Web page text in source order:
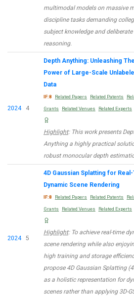
multimodal models on massive
discipline tasks demanding
subject knowledge and deliberate
reasoning.
2024 4
Depth Anything: Unleashing The
Power of Large-Scale
Data
IF:8 Related Papers Related Patents
Grants Related Venues Related Experts
Highlight: This work presents
Anything a highly practical
robust monocular depth
2024 5
4D Gaussian Splatting for
Dynamic Scene Rendering
IF:8 Related Papers Related Patents
Grants Related Venues Related Experts
Highlight: To achieve real-time
scene rendering while also
high training and storage
propose 4D Gaussian Splatting
as a holistic representation for
scenes rather than applying 3D-